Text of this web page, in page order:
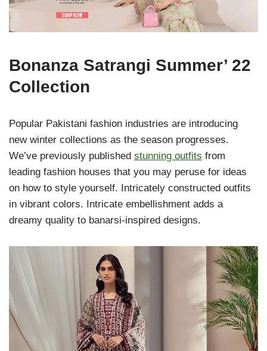
Bonanza Satrangi Summer’ 22
Collection
Popular Pakistani fashion industries are introducing
new winter collections as the season progresses.
We’ve previously published stunning outfits from
leading fashion houses that you may peruse for ideas
on how to style yourself. Intricately constructed outfits
in vibrant colors. Intricate embellishment adds a
dreamy quality to banarsi-inspired designs.